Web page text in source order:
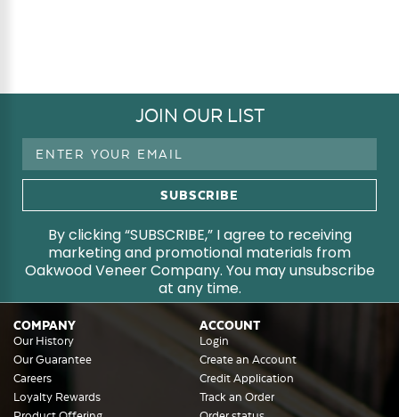
JOIN OUR LIST
Email
By clicking “SUBSCRIBE,” I agree to receiving
marketing and promotional materials from
Oakwood Veneer Company. You may unsubscribe
at any time.
COMPANY
Our History
Our Guarantee
Careers
Loyalty Rewards
ACCOUNT
Login
Create an Account
Credit Application
Track an Order